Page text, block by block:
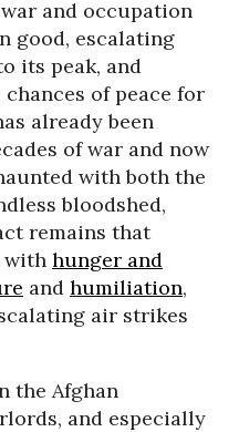
and occupation
good, escalating
its peak, and
of peace for
already been
of war and now
with both the
bloodshed,
remains that
with hunger and
and humiliation,
air strikes
the Afghan
and especially